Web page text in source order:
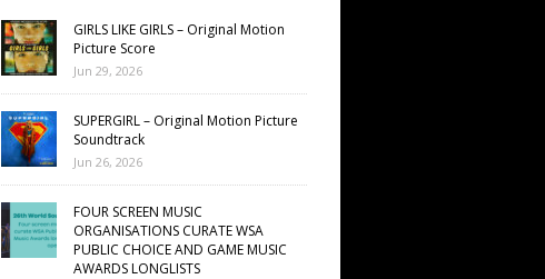
GIRLS LIKE GIRLS – Original Motion
Picture Score
Jun 29, 2026
SUPERGIRL – Original Motion Picture
Soundtrack
Jun 26, 2026
FOUR SCREEN MUSIC
ORGANISATIONS CURATE WSA
PUBLIC CHOICE AND GAME MUSIC
AWARDS LONGLISTS